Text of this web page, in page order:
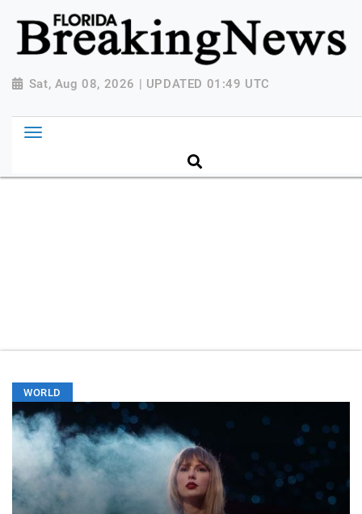
{ "@context": "http://schema.org", "@type":
"NewsMediaOrganization", "name": "Florida Breaking
News", "url": "https://www.floridabreakingnews.com",
"logo":
Breaking-News-logo_4.png", "sameAs": [
"https://www.facebook.com/worldnewsnetwork.net",
"https://twitter.com/WorldNewsNetwo3" ] }
Sat, Aug 08, 2026 | UPDATED 01:49 UTC
WORLD